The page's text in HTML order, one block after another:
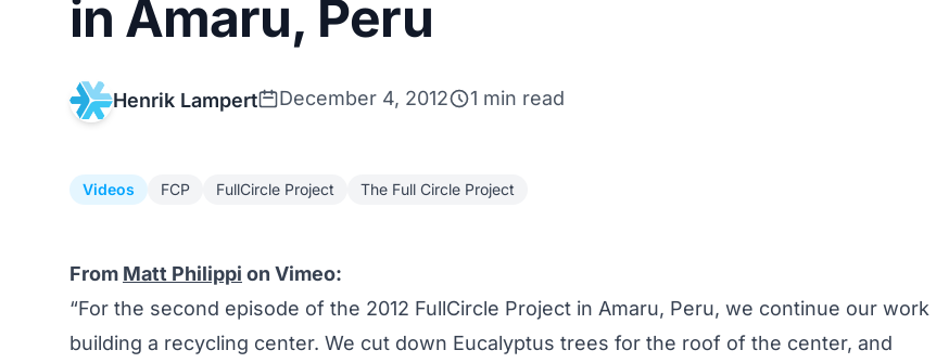
in Amaru, Peru
Henrik Lampert December 4, 2012 1 min read
Videos FCP FullCircle Project The Full Circle Project
From Matt Philippi on Vimeo:
“For the second episode of the 2012 FullCircle Project in Amaru, Peru, we continue our work
building a recycling center. We cut down Eucalyptus trees for the roof of the center, and